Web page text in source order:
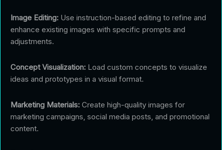
Image Editing: Use instruction-based editing to refine and
enhance existing images with specific prompts and
adjustments.
Concept Visualization: Load custom concepts to visualize
ideas and prototypes in a visual format.
Marketing Materials: Create high-quality images for
marketing campaigns, social media posts, and promotional
content.